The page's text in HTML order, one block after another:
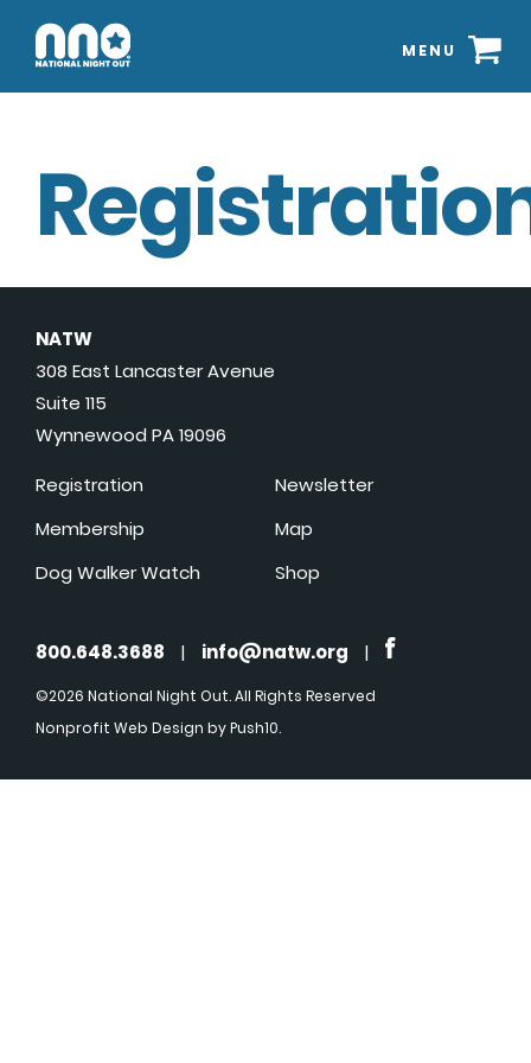
MENU
NATW
308 East Lancaster Avenue
Suite 115
Wynnewood PA 19096
Registration
Membership
Dog Walker Watch
Newsletter
Map
Shop
800.648.3688 | info@natw.org |
©2026 National Night Out. All Rights Reserved
Nonprofit Web Design by Push10.